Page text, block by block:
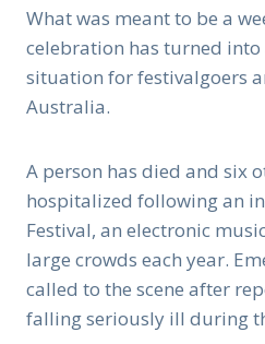
What was meant to be a
celebration has turned
situation for festivalgoers
Australia.
A person has died and six
hospitalized following an
Festival, an electronic
large crowds each year.
called to the scene after
falling seriously ill during